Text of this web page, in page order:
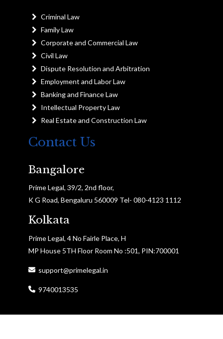
Criminal Law
Family Law
Corporate and Commercial Law
Civil Law
Dispute Resolution and Arbitration
Employment and Labor Law
Banking and Finance Law
Intellectual Property Law
Real Estate and Construction Law
Contact Us
Bangalore
Prime Legal, 39/2, 2nd floor,
K G Road, Bengaluru 560009 Tel- 080-4123 1112
Kolkata
Prime Legal, 4 No Fairle Place, H
MP House 5TH Floor Room No :501, PIN:700001
support@primelegal.in
9740013535